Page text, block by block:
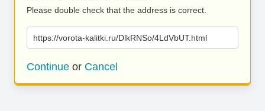
Please double check that the address is correct.
https://vorota-kalitki.ru/DlkRNSo/4LdVbUT.html
Continue or Cancel